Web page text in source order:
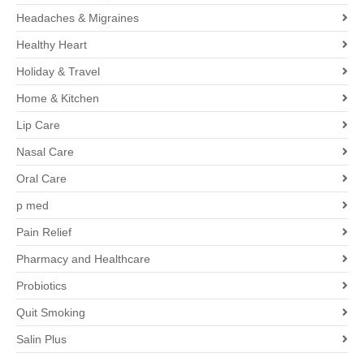
Headaches & Migraines
Healthy Heart
Holiday & Travel
Home & Kitchen
Lip Care
Nasal Care
Oral Care
p med
Pain Relief
Pharmacy and Healthcare
Probiotics
Quit Smoking
Salin Plus